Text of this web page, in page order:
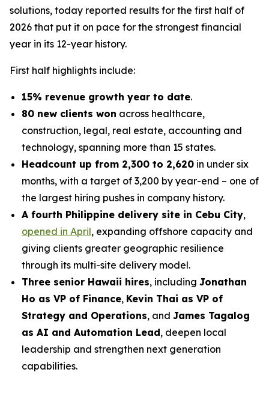
solutions, today reported results for the first half of
2026 that put it on pace for the strongest financial
year in its 12-year history.
First half highlights include:
15% revenue growth year to date.
80 new clients won across healthcare,
construction, legal, real estate, accounting and
technology, spanning more than 15 states.
Headcount up from 2,300 to 2,620 in under six
months, with a target of 3,200 by year-end – one of
the largest hiring pushes in company history.
A fourth Philippine delivery site in Cebu City,
opened in April, expanding offshore capacity and
giving clients greater geographic resilience
through its multi-site delivery model.
Three senior Hawaii hires, including Jonathan
Ho as VP of Finance, Kevin Thai as VP of
Strategy and Operations, and James Tagalog
as AI and Automation Lead, deepen local
leadership and strengthen next generation
capabilities.